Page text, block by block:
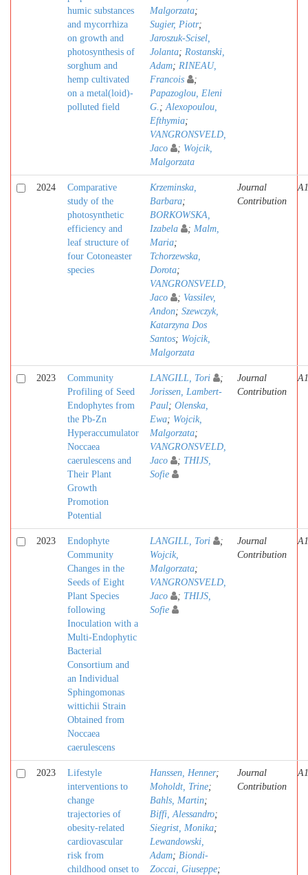
humic substances
and mycorrhiza
on growth and
photosynthesis of
sorghum and
hemp cultivated
on a metal(loid)-
polluted field
Malgorzata;
Sugier, Piotr;
Jaroszuk-Scisel,
Jolanta; Rostanski,
Adam; RINEAU,
Francois
;
Papazoglou, Eleni
G. ;Alexopoulou,
Efthymia;
VANGRONSVELD,
Jaco
; Wojcik,
Malgorzata
2024
Comparative
study of the
photosynthetic
efficiency and
leaf structure of
four Cotoneaster
species
Krzeminska,
Barbara;
BORKOWSKA,
Izabela
; Malm,
Maria;
Tchorzewska,
Dorota;
VANGRONSVELD,
Jaco
; Vassilev,
Andon; Szewczyk,
Katarzyna Dos
Santos; Wojcik,
Malgorzata
Journal
Contribution
A1
2023
Community
Profiling of Seed
Endophytes from
the Pb-Zn
Hyperaccumulator
Noccaea
caerulescens and
Their Plant
Growth
Promotion
Potential
LANGILL, Tori
;
Jorissen, Lambert-
Paul; Olenska,
Ewa; Wojcik,
Malgorzata;
VANGRONSVELD,
Jaco
; THIJS,
Sofie
Journal
Contribution
A1
2023
Endophyte
Community
Changes in the
Seeds of Eight
Plant Species
following
Inoculation with a
Multi-Endophytic
Bacterial
Consortium and
an Individual
Sphingomonas
wittichii Strain
Obtained from
Noccaea
caerulescens
LANGILL, Tori
;
Wojcik,
Malgorzata;
VANGRONSVELD,
Jaco
; THIJS,
Sofie
Journal
Contribution
A1
2023
Lifestyle
interventions to
change
trajectories of
obesity-related
cardiovascular
risk from
childhood onset to
Hanssen, Henner;
Moholdt, Trine;
Bahls, Martin;
Biffi, Alessandro;
Siegrist, Monika;
Lewandowski,
Adam; Biondi-
Zoccai, Giuseppe;
Journal
Contribution
A1